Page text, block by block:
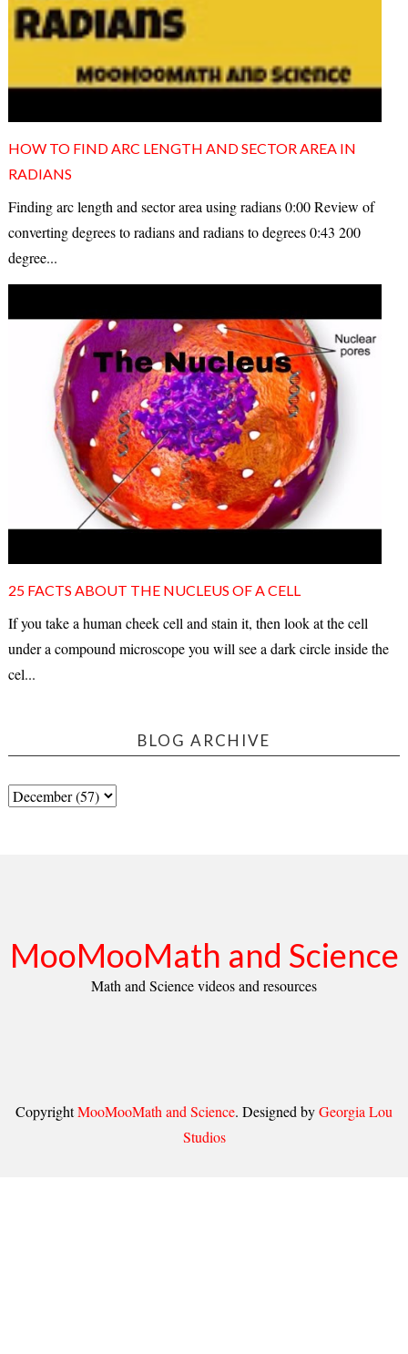
HOW TO FIND ARC LENGTH AND SECTOR AREA IN
RADIANS
Finding arc length and sector area using radians 0:00 Review of
converting degrees to radians and radians to degrees 0:43 200
degree...
25 FACTS ABOUT THE NUCLEUS OF A CELL
If you take a human cheek cell and stain it, then look at the cell
under a compound microscope you will see a dark circle inside the
cel...
BLOG ARCHIVE
MooMooMath and Science
Math and Science videos and resources
CopyrightMooMooMath and Science. Designed byGeorgia Lou
Studios